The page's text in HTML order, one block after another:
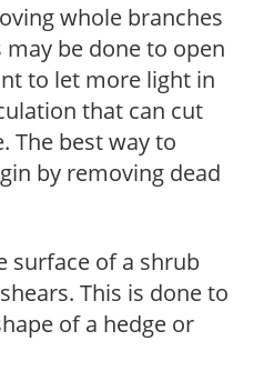
whole branches
be done to open
to let more light in
that can cut
The best way to
by removing dead
surface of a shrub
This is done to
of a hedge or